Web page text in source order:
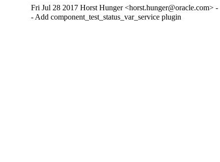
Fri Jul 28 2017 Horst Hunger <horst.hunger@oracle.com>
- Add component_test_status_var_service plugin